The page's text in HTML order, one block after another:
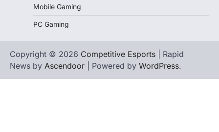
Mobile Gaming
PC Gaming
Copyright © 2026 Competitive Esports | Rapid
News by Ascendoor | Powered by WordPress.